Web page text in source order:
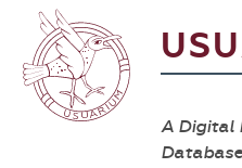
A Digital